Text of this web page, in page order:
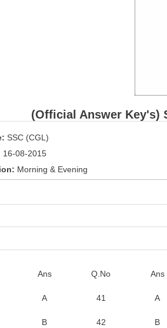
(Official Answer Key's)
SSC (CGL)
16-08-2015
Morning & Evening
Ans Q.No Ans
A 41 A
B 42 B